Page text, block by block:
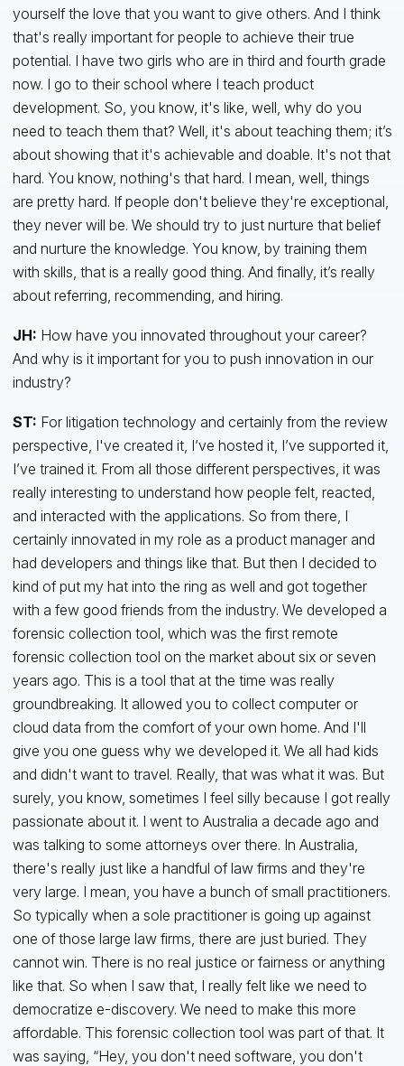
yourself the love that you want to give others. And I think
that's really important for people to achieve their true
potential. I have two girls who are in third and fourth grade
now. I go to their school where I teach product
development. So, you know, it's like, well, why do you
need to teach them that? Well, it's about teaching them; it’s
about showing that it's achievable and doable. It's not that
hard. You know, nothing's that hard. I mean, well, things
are pretty hard. If people don't believe they're exceptional,
they never will be. We should try to just nurture that belief
and nurture the knowledge. You know, by training them
with skills, that is a really good thing. And finally, it’s really
about referring, recommending, and hiring.
JH: How have you innovated throughout your career?
And why is it important for you to push innovation in our
industry?
ST: For litigation technology and certainly from the review
perspective, I've created it, I’ve hosted it, I’ve supported it,
I’ve trained it. From all those different perspectives, it was
really interesting to understand how people felt, reacted,
and interacted with the applications. So from there, I
certainly innovated in my role as a product manager and
had developers and things like that. But then I decided to
kind of put my hat into the ring as well and got together
with a few good friends from the industry. We developed a
forensic collection tool, which was the first remote
forensic collection tool on the market about six or seven
years ago. This is a tool that at the time was really
groundbreaking. It allowed you to collect computer or
cloud data from the comfort of your own home. And I'll
give you one guess why we developed it. We all had kids
and didn't want to travel. Really, that was what it was. But
surely, you know, sometimes I feel silly because I got really
passionate about it. I went to Australia a decade ago and
was talking to some attorneys over there. In Australia,
there's really just like a handful of law firms and they're
very large. I mean, you have a bunch of small practitioners.
So typically when a sole practitioner is going up against
one of those large law firms, there are just buried. They
cannot win. There is no real justice or fairness or anything
like that. So when I saw that, I really felt like we need to
democratize e-discovery. We need to make this more
affordable. This forensic collection tool was part of that. It
was saying, “Hey, you don't need software, you don't